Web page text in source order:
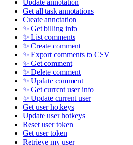
Update annotation
Get all task annotations
Create annotation
✨ Get billing info
✨ List comments
✨ Create comment
✨ Export comments to CSV
✨ Get comment
✨ Delete comment
✨ Update comment
✨ Get current user info
✨ Update current user
Get user hotkeys
Update user hotkeys
Reset user token
Get user token
Retrieve my user